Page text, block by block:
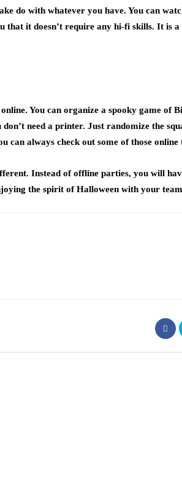
do with whatever you have. You can
that it doesn’t require any hi-fi skills. It is
You can organize a spooky game of
need a printer. Just randomize the
can always check out some of those
Instead of offline parties, you will
the spirit of Halloween with your